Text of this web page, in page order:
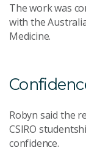
The work was
with the
Medicine.
Robyn said the
CSIRO
confidence.